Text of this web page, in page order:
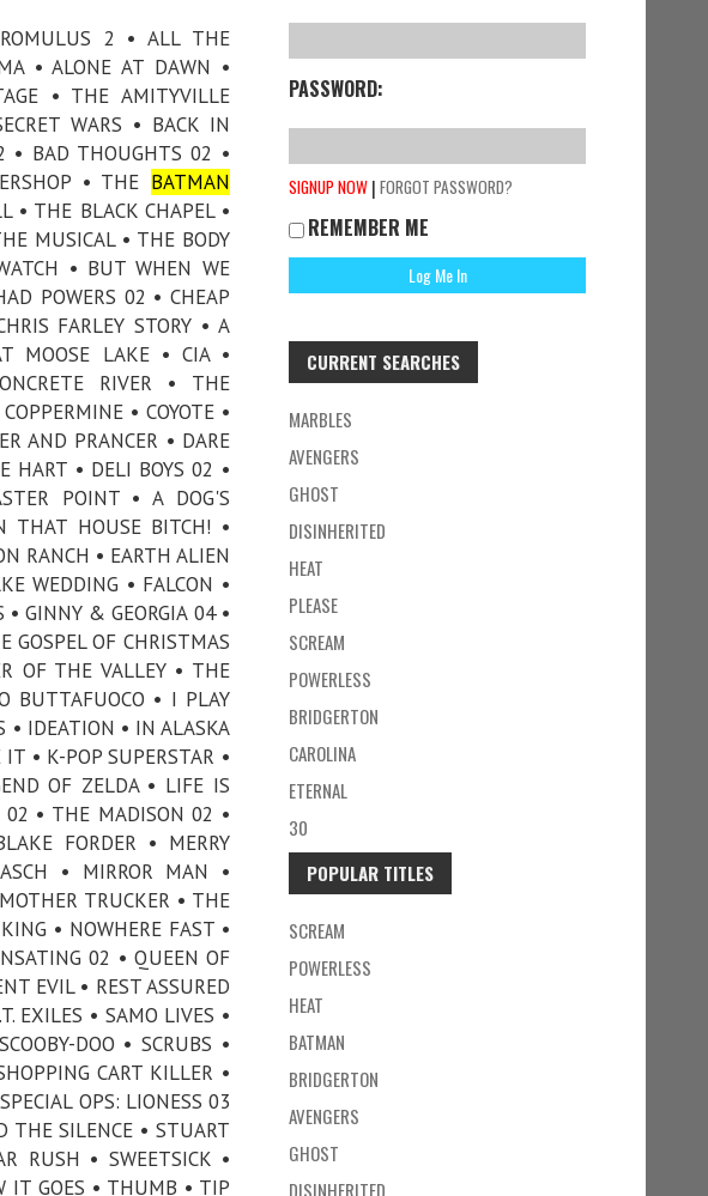
2 • ALL THE
• ALONE AT DAWN •
• THE AMITYVILLE
WARS • BACK IN
• BAD THOUGHTS 02 •
• THE BATMAN
• THE BLACK CHAPEL •
MUSICAL • THE BODY
• BUT WHEN WE
POWERS 02 • CHEAP
FARLEY STORY • A
MOOSE LAKE • CIA •
RIVER • THE
• COYOTE •
AND PRANCER • DARE
HART • DELI BOYS 02 •
POINT • A DOG'S
THAT HOUSE BITCH! •
RANCH • EARTH ALIEN
WEDDING • FALCON •
• GINNY & GEORGIA 04 •
GOSPEL OF CHRISTMAS
OF THE VALLEY • THE
BUTTAFUOCO • I PLAY
• IDEATION • IN ALASKA
• K-POP SUPERSTAR •
OF ZELDA • LIFE IS
02 • THE MADISON 02 •
FORDER • MERRY
• MIRROR MAN •
TRUCKER • THE
• NOWHERE FAST •
02 • QUEEN OF
EVIL • REST ASSURED
EXILES • SAMO LIVES •
DOO • SCRUBS •
CART KILLER •
OPS: LIONESS 03
THE SILENCE • STUART
RUSH • SWEETSICK •
IT GOES • THUMB • TIP
PASSWORD:
SIGNUP NOW |FORGOT PASSWORD?
REMEMBER ME
CURRENT SEARCHES
MARBLES
AVENGERS
GHOST
DISINHERITED
HEAT
PLEASE
SCREAM
POWERLESS
BRIDGERTON
CAROLINA
ETERNAL
30
POPULAR TITLES
SCREAM
POWERLESS
HEAT
BATMAN
BRIDGERTON
AVENGERS
GHOST
DISINHERITED